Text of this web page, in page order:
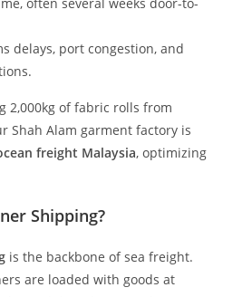
delays, port congestion, and
2,000kg of fabric rolls from
Shah Alam garment factory is
freight Malaysia, optimizing
Shipping?
is the backbone of sea freight.
are loaded with goods at